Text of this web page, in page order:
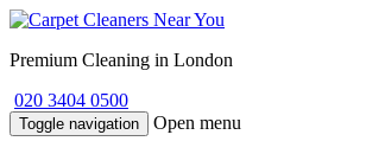
Premium Cleaning in London
020 3404 0500
Toggle navigation Open menu